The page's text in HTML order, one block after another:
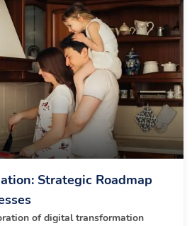
Strategic Roadmap
of digital transformation